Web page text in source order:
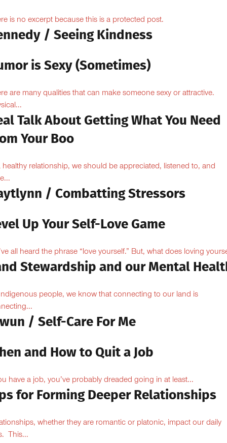
is no excerpt because this is a protected post.
/ Seeing Kindness
is Sexy (Sometimes)
are many qualities that can make someone sexy or attractive.
Talk About Getting What You Need
Your Boo
healthy relationship, we should be appreciated, listened to, and
/ Combatting Stressors
Up Your Self-Love Game
all heard the phrase “love yourself.” But, what does loving
Stewardship and our Mental
people, we know that connecting to our land is
/ Self-Care For Me
and How to Quit a Job
have a job, you’ve probably dreaded going in at least...
for Forming Deeper Relationships
whether they are romantic or platonic, impact our daily
This...